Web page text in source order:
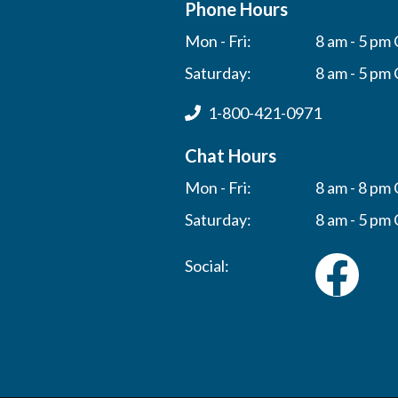
Phone Hours
Mon - Fri:
8 am - 5
Saturday:
8 am - 5
1-800-421-0971
Chat Hours
Mon - Fri:
8 am - 8
Saturday:
8 am - 5
Social: